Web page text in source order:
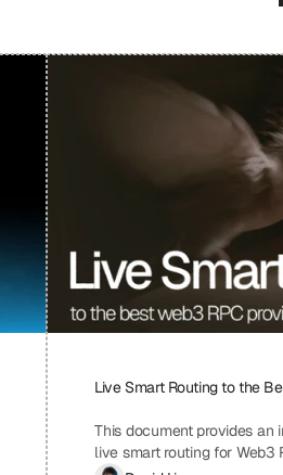
Live Smart Routing to the
This document provides an
live smart routing for Web3